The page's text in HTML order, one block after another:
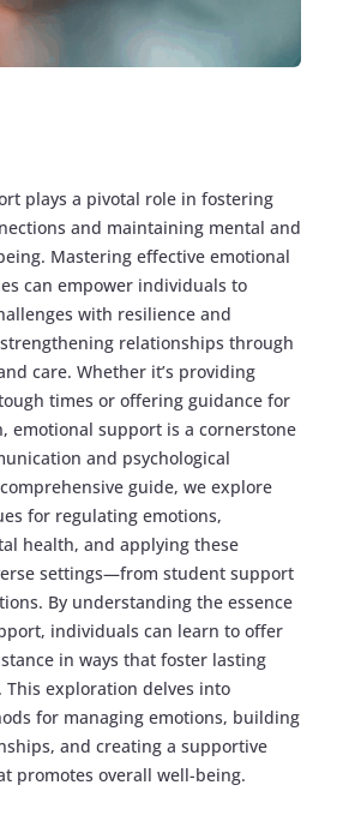
plays a pivotal role in fostering
and maintaining mental and
Mastering effective emotional
can empower individuals to
with resilience and
relationships through
care. Whether it’s providing
times or offering guidance for
emotional support is a cornerstone
and psychological
guide, we explore
for regulating emotions,
health, and applying these
settings—from student support
By understanding the essence
individuals can learn to offer
in ways that foster lasting
This exploration delves into
for managing emotions, building
and creating a supportive
promotes overall well-being.